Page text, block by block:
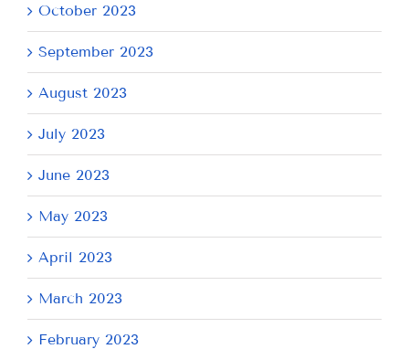
October 2023
September 2023
August 2023
July 2023
June 2023
May 2023
April 2023
March 2023
February 2023